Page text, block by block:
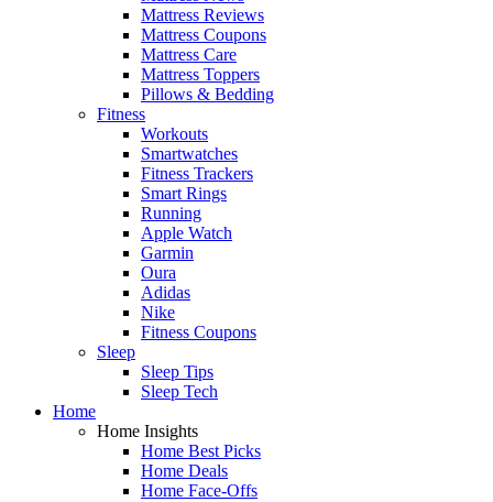
Mattress Reviews
Mattress Coupons
Mattress Care
Mattress Toppers
Pillows & Bedding
Fitness
Workouts
Smartwatches
Fitness Trackers
Smart Rings
Running
Apple Watch
Garmin
Oura
Adidas
Nike
Fitness Coupons
Sleep
Sleep Tips
Sleep Tech
Home
Home Insights
Home Best Picks
Home Deals
Home Face-Offs